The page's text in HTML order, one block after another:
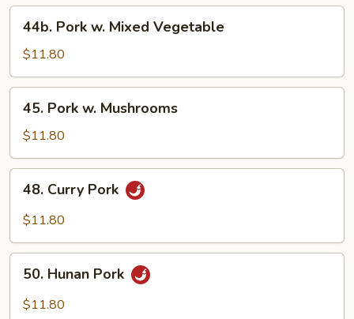
Peas
Pork
Mixed
Vegetable
44b. Pork w. Mixed Vegetable
$11.80
Pork
Mushrooms
45. Pork w. Mushrooms
$11.80
Curry
Pork
48. Curry Pork
$11.80
Hunan
Pork
50. Hunan Pork
$11.80